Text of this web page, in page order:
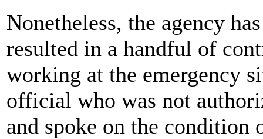
Nonetheless, the agency
resulted in a handful of
working at the emergency
official who was not
and spoke on the condition